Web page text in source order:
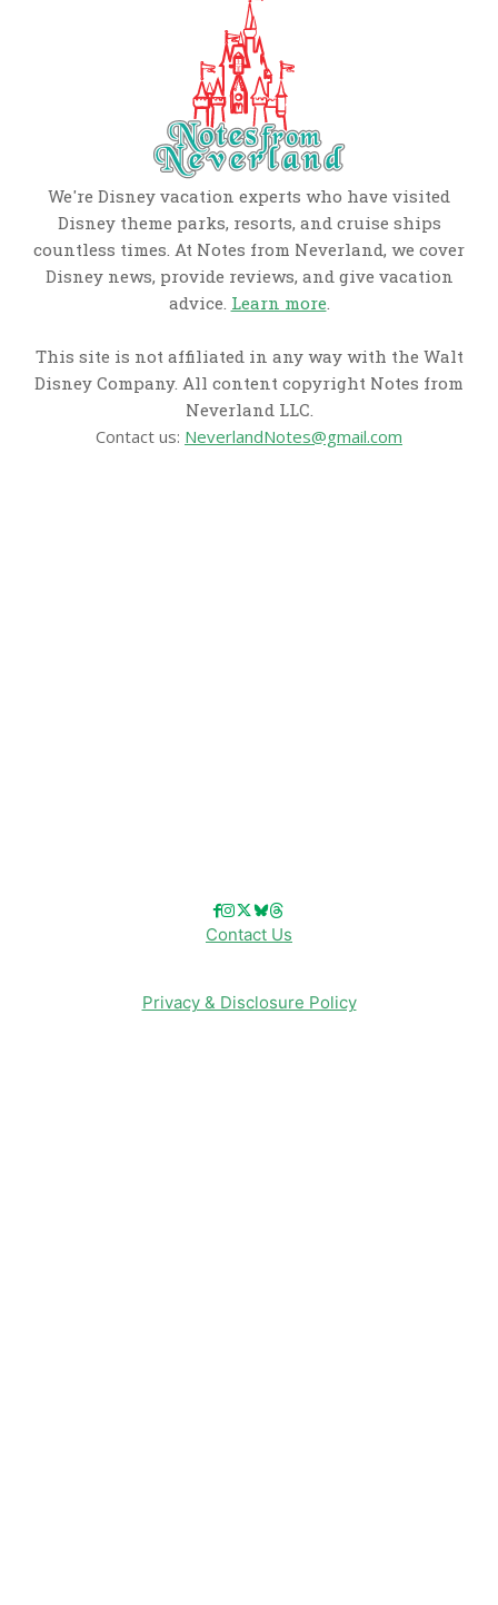
We're Disney vacation experts who have visited
Disney theme parks, resorts, and cruise ships
countless times. At Notes from Neverland, we cover
Disney news, provide reviews, and give vacation
advice. Learn more.
This site is not affiliated in any way with the Walt
Disney Company. All content copyright Notes from
Neverland LLC.
Contact us: NeverlandNotes@gmail.com
Contact Us
Privacy & Disclosure Policy